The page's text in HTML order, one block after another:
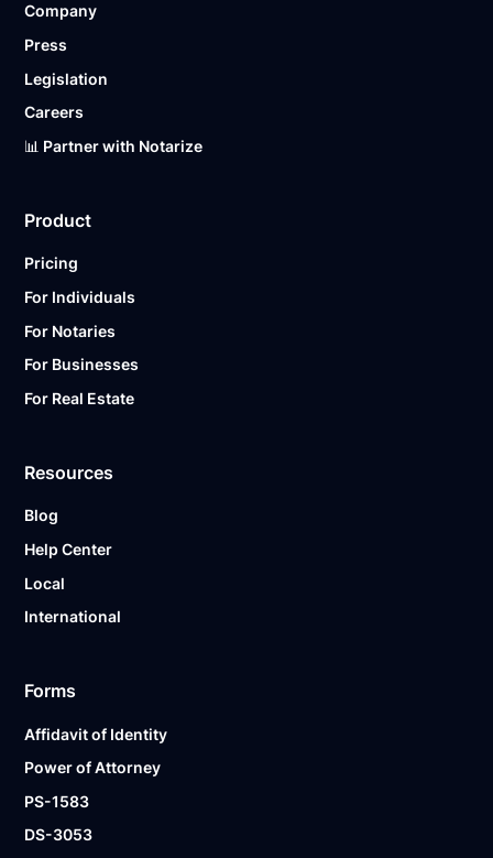
Company
Press
Legislation
Careers
📊 Partner with Notarize
Product
Pricing
For Individuals
For Notaries
For Businesses
For Real Estate
Resources
Blog
Help Center
Local
International
Forms
Affidavit of Identity
Power of Attorney
PS-1583
DS-3053